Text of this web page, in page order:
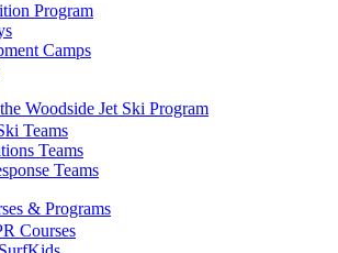
Program
Camps
Woodside Jet Ski Program
Teams
Teams
Teams
& Programs
Courses